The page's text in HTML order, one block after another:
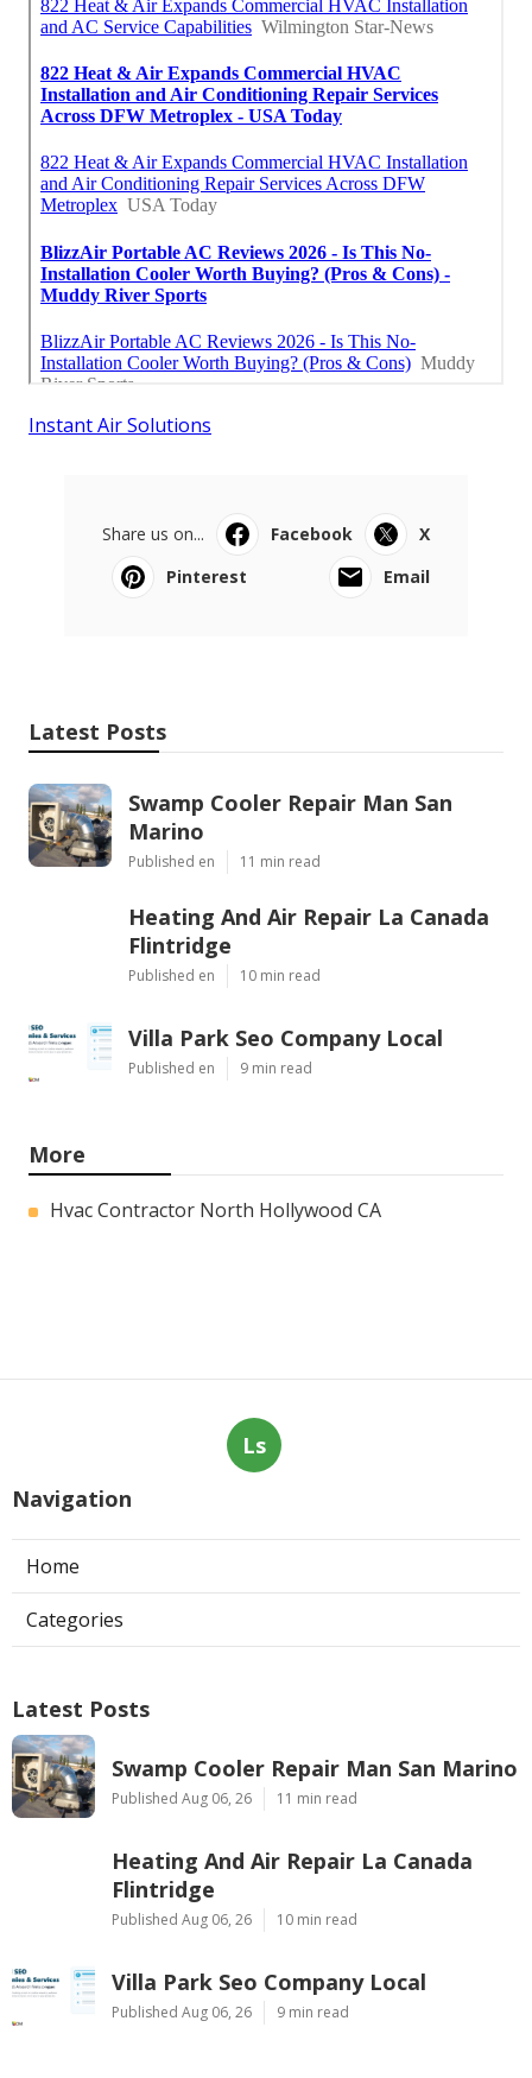
Instant Air Solutions
Share us on... Facebook
X
Pinterest
Email
Latest Posts
Swamp Cooler Repair Man San
Marino
Published en 11 min read
Heating And Air Repair La Canada
Flintridge
Published en 10 min read
Villa Park Seo Company Local
Published en 9 min read
More
Hvac Contractor North Hollywood CA
Ls
Navigation
Home
Categories
Latest Posts
Swamp Cooler Repair Man San Marino
Published Aug 06, 26 11 min read
Heating And Air Repair La Canada
Flintridge
Published Aug 06, 26 10 min read
Villa Park Seo Company Local
Published Aug 06, 26 9 min read